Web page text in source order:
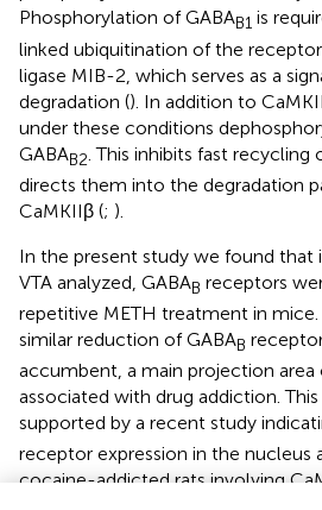
Phosphorylation of GABAB1 is
linked ubiquitination of the
ligase MIB-2, which serves as a
degradation (). In addition to
under these conditions
GABAB2 . This inhibits fast
directs them into the degradation
CaMKIIβ (; ).
In the present study we found that
VTA analyzed, GABAB receptors
repetitive METH treatment in
similar reduction of GABAB
accumbent, a main projection area
associated with drug addiction.
supported by a recent study
receptor expression in the nucleus
cocaine-addicted rats involving